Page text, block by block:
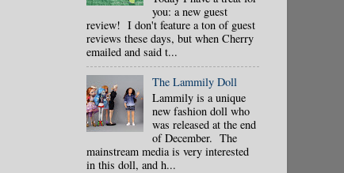
you: a new guest
review! I don't feature a ton of guest
reviews these days, but when Cherry
emailed and said t...
The Lammily Doll
Lammily is a unique
new fashion doll who
was released at the end
of December. The
mainstream media is very interested
in this doll, and h...